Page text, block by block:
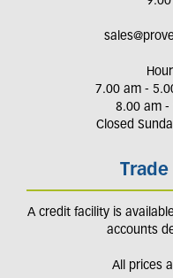
7.00 am -
8.00 am -
Closed
A credit facility is
accounts
All prices